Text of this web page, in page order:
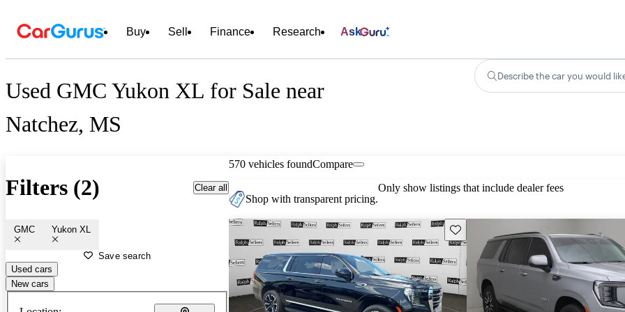
Buy Sell Finance Research Ask
Used GMC Yukon XL for Sale near
Natchez, MS
Describe the car you would
Filters (2) Clear all
GMC Yukon XL
Save search
Used cars
New cars
570 vehicles foundCompare
Shop with transparent pricing.
Only show listings that include dealer fees
Save this listing